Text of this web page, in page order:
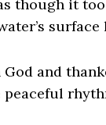
though it
God and
peaceful